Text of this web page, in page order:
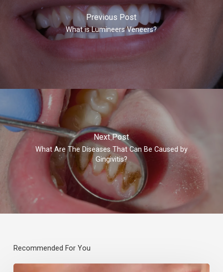
Previous Post
What is Lumineers Veneers?
Next Post
What Are The Diseases That Can Be Caused by
Gingivitis?
Recommended For You